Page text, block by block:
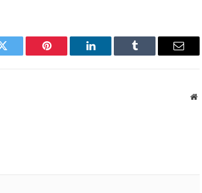
Twitter Pinterest LinkedIn Tumblr Email